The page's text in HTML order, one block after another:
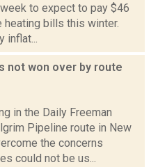
to expect to pay $46
heating bills this winter.
inflat...
not won over by route
in the Daily Freeman
Pipeline route in New
the concerns
could not be us...